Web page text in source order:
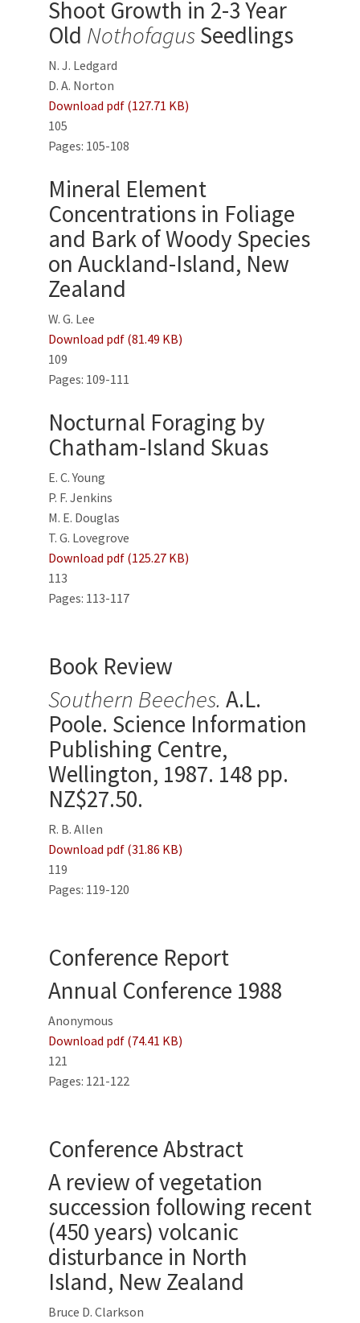
Shoot Growth in 2-3 Year
Old NothofagusSeedlings
N. J. Ledgard
D. A. Norton
Download pdf (127.71 KB)
105
Pages: 105-108
Mineral Element
Concentrations in Foliage
and Bark of Woody Species
on Auckland-Island, New
Zealand
W. G. Lee
Download pdf (81.49 KB)
109
Pages: 109-111
Nocturnal Foraging by
Chatham-Island Skuas
E. C. Young
P. F. Jenkins
M. E. Douglas
T. G. Lovegrove
Download pdf (125.27 KB)
113
Pages: 113-117
Book Review
Southern Beeches. A.L.
Poole. Science Information
Publishing Centre,
Wellington, 1987. 148 pp.
NZ$27.50.
R. B. Allen
Download pdf (31.86 KB)
119
Pages: 119-120
Conference Report
Annual Conference 1988
Anonymous
Download pdf (74.41 KB)
121
Pages: 121-122
Conference Abstract
A review of vegetation
succession following recent
(450 years) volcanic
disturbance in North
Island, New Zealand
Bruce D. Clarkson